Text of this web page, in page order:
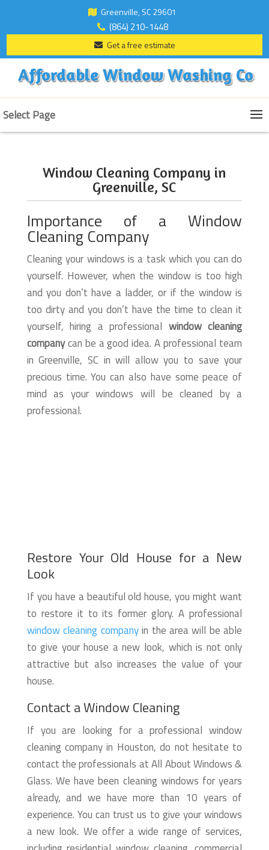
Greenville, SC 29601
(864) 210-1448
Get a free estimate
Affordable Window Washing Co
Select Page
Window Cleaning Company in
Greenville, SC
Importance of a Window
Cleaning Company
Cleaning your windows is a task which you can do
yourself. However, when the window is too high
and you don’t have a ladder, or if the window is
too dirty and you don’t have the time to clean it
yourself, hiring a professional window cleaning
companycan be a good idea. A professional team
in Greenville, SC in will allow you to save your
precious time. You can also have some peace of
mind as your windows will be cleaned by a
professional.
Restore Your Old House for a New
Look
If you have a beautiful old house, you might want
to restore it to its former glory. A professional
window cleaning companyin the area will be able
to give your house a new look, which is not only
attractive but also increases the value of your
house.
Contact a Window Cleaning
If you are looking for a professional window
cleaning company in Houston, do not hesitate to
contact the professionals at All About Windows &
Glass. We have been cleaning windows for years
already, and we have more than 10 years of
experience. You can trust us to give your windows
a new look. We offer a wide range of services,